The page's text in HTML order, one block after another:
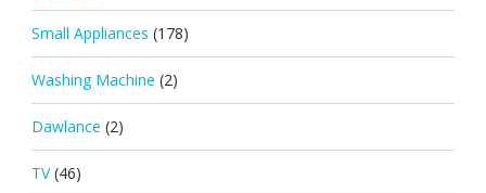
Small Appliances (178)
Washing Machine (2)
Dawlance (2)
TV (46)